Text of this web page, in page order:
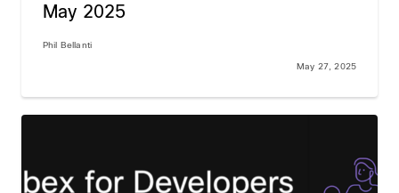
May 2025
Phil Bellanti
May 27, 2025